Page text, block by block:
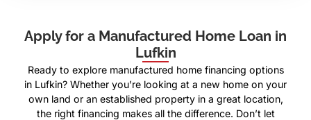
Apply for a Manufactured Home Loan in
Lufkin
Ready to explore manufactured home financing options
in Lufkin? Whether you’re looking at a new home on your
own land or an established property in a great location,
the right financing makes all the difference. Don’t let